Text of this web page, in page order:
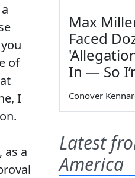
of
I
as a
Max
Faced
In — So
Conover
Latest
America